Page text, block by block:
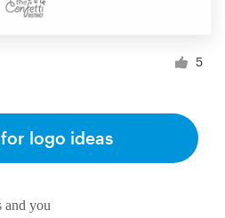
5
and you
logo ideas